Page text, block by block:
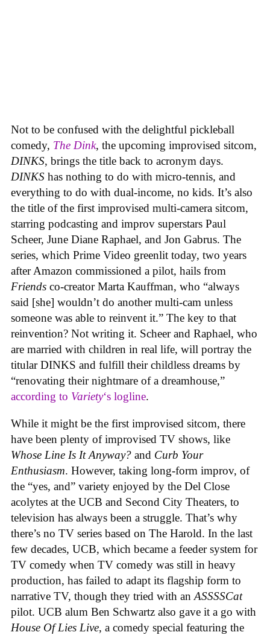
Not to be confused with the delightful pickleball
comedy, The Dink, the upcoming improvised sitcom,
DINKS, brings the title back to acronym days.
DINKS has nothing to do with micro-tennis, and
everything to do with dual-income, no kids. It’s also
the title of the first improvised multi-camera sitcom,
starring podcasting and improv superstars Paul
Scheer, June Diane Raphael, and Jon Gabrus. The
series, which Prime Video greenlit today, two years
after Amazon commissioned a pilot, hails from
Friends co-creator Marta Kauffman, who “always
said [she] wouldn’t do another multi-cam unless
someone was able to reinvent it.” The key to that
reinvention? Not writing it. Scheer and Raphael, who
are married with children in real life, will portray the
titular DINKS and fulfill their childless dreams by
“renovating their nightmare of a dreamhouse,”
according to Variety‘s logline.
While it might be the first improvised sitcom, there
have been plenty of improvised TV shows, like
Whose Line Is It Anyway? and Curb Your
Enthusiasm. However, taking long-form improv, of
the “yes, and” variety enjoyed by the Del Close
acolytes at the UCB and Second City Theaters, to
television has always been a struggle. That’s why
there’s no TV series based on The Harold. In the last
few decades, UCB, which became a feeder system for
TV comedy when TV comedy was still in heavy
production, has failed to adapt its flagship form to
narrative TV, though they tried with an ASSSSCat
pilot. UCB alum Ben Schwartz also gave it a go with
House Of Lies Live, a comedy special featuring the